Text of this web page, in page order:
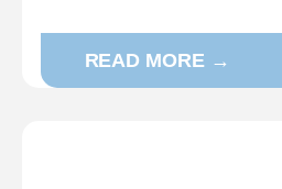
READ MORE →